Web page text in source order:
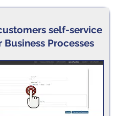
self-service
Business Processes